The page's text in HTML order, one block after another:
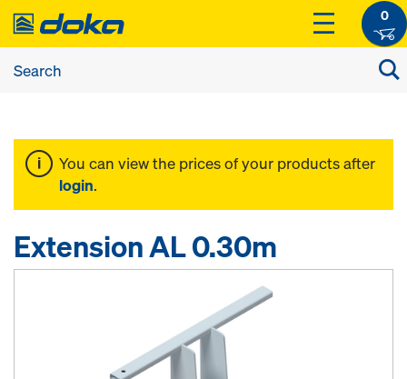
0
You can view the prices of your products after
login.
Extension AL 0.30m